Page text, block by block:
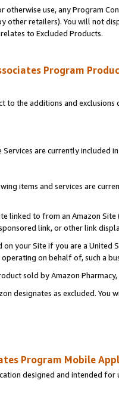
otherwise use, any Program
other retailers). You will not
to Excluded Products.
Program
to the additions and
Services are currently included
items and services are
linked to from an Amazon
link, or other link
your Site if you are a
on behalf of, such a
sold by Amazon Pharmacy,
designates as excluded.
Program Mobile
designed and intended